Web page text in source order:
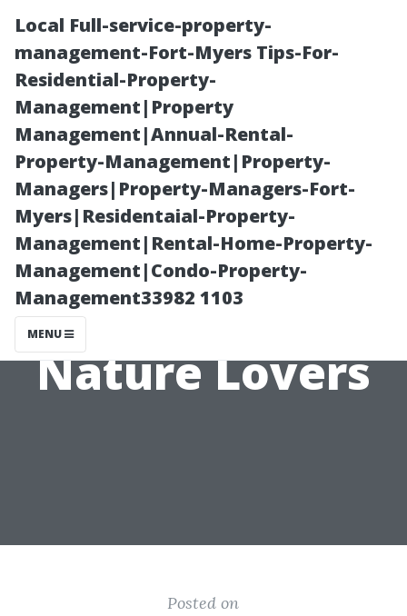
Local Full-service-property-
management-Fort-Myers Tips-For-
Residential-Property-
Management|Property
Management|Annual-Rental-
Property-Management|Property-
Managers|Property-Managers-Fort-
Myers|Residentaial-Property-
Management|Rental-Home-Property-
Management|Condo-Property-
Management33982 1103
MENU
Earlysville,
Virginia: A
Haven for
Nature Lovers
Posted on